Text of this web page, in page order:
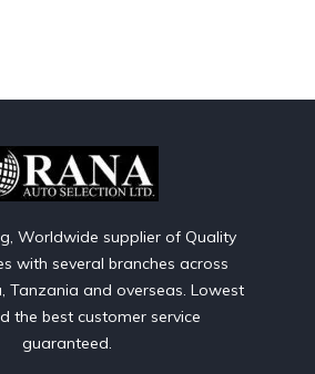
Worldwide supplier of Quality
with several branches across
Tanzania and overseas. Lowest
the best customer service
guaranteed.